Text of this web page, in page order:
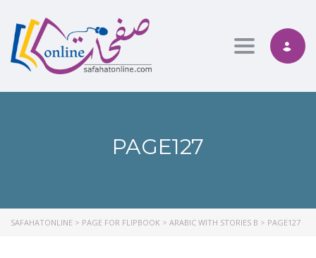
Toggle
PAGE127
SAFAHATONLINE > PAGE FOR FLIPBOOK > ARABIC WITH STORIES B > PAGE127